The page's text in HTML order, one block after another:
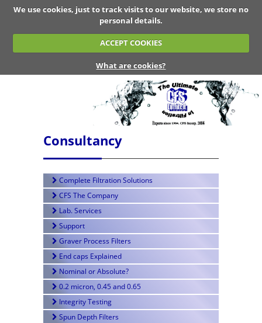
We use cookies, just to track visits to our website, we store no
personal details.
ACCEPT COOKIES
What are cookies?
Consultancy
Complete Filtration Solutions
CFS The Company
Lab. Services
Support
Graver Process Filters
End caps Explained
Nominal or Absolute?
0.2 micron, 0.45 and 0.65
Integrity Testing
Spun Depth Filters